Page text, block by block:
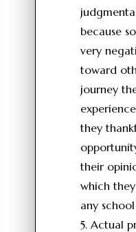
because
very
toward
journey
they
their
which
any
5. Actual